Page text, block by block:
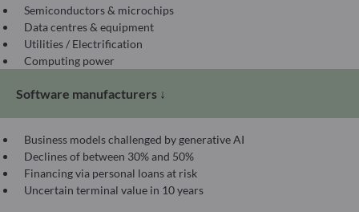
Semiconductors & microchips
Data centres & equipment
Utilities / Electrification
Computing power
Software manufacturers ↓
Business models challenged by generative AI
Declines of between 30% and 50%
Financing via personal loans at risk
Uncertain terminal value in 10 years